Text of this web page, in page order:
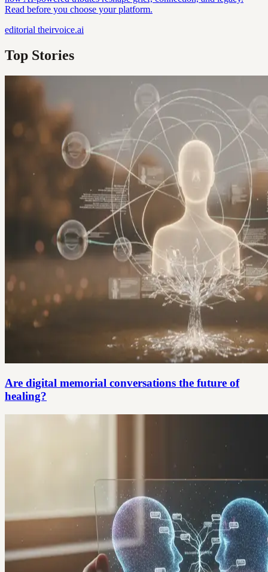
Read before you choose your platform.
editorial theirvoice.ai
Top Stories
Are digital memorial conversations the future of
healing?